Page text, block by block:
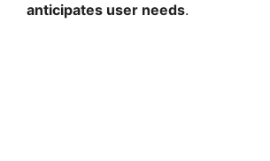
anticipates user needs.